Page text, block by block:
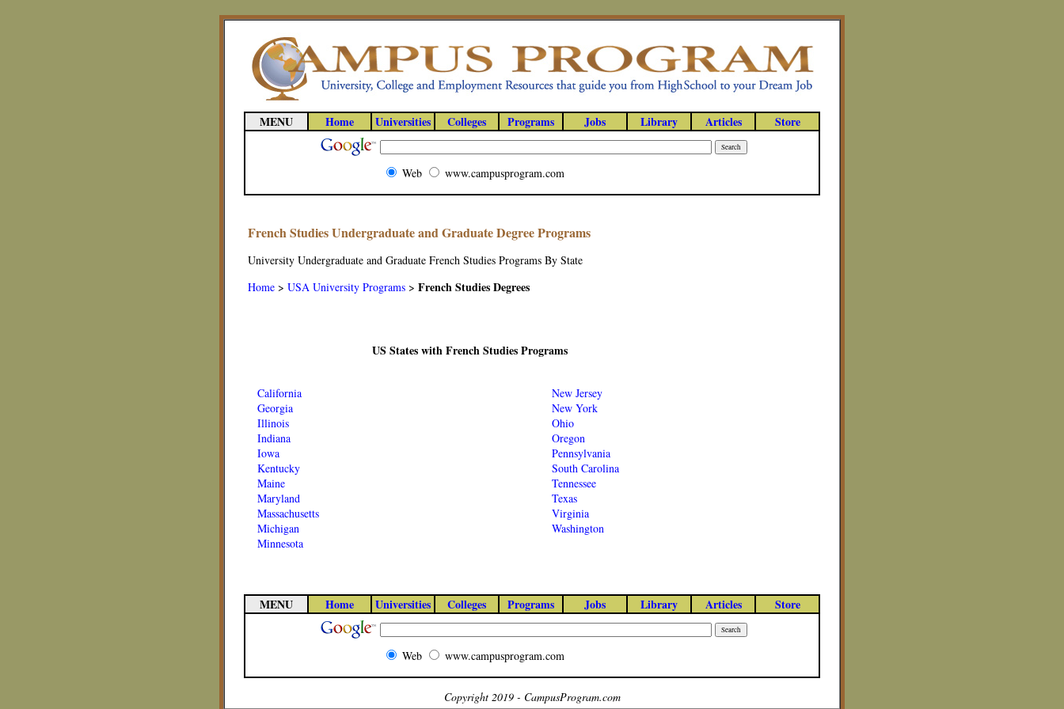
MENU Home Universities Colleges Programs Jobs Library Articles Store
Web www.campusprogram.com
French Studies Undergraduate and Graduate Degree Programs
University Undergraduate and Graduate French Studies Programs By State
Home > USA University Programs > French Studies Degrees
US States with French Studies Programs
California
Georgia
Illinois
Indiana
Iowa
Kentucky
Maine
Maryland
Massachusetts
Michigan
Minnesota
New Jersey
New York
Ohio
Oregon
Pennsylvania
South Carolina
Tennessee
Texas
Virginia
Washington
MENU Home Universities Colleges Programs Jobs Library Articles Store
Web www.campusprogram.com
Copyright 2019 - CampusProgram.com